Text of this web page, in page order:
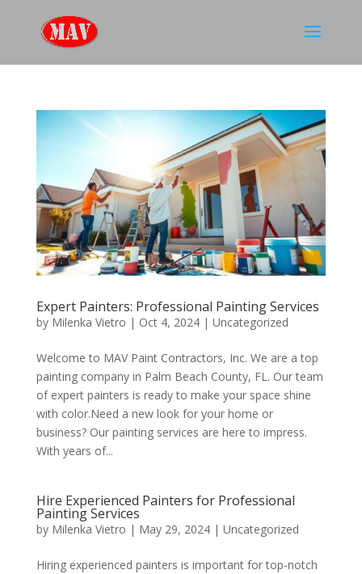
Expert Painters: Professional Painting Services
by Milenka Vietro | Oct 4, 2024| Uncategorized
Welcome to MAV Paint Contractors, Inc. We are a top
painting company in Palm Beach County, FL. Our team
of expert painters is ready to make your space shine
with color.Need a new look for your home or
business? Our painting services are here to impress.
With years of...
Hire Experienced Painters for Professional
Painting Services
by Milenka Vietro | May 29, 2024| Uncategorized
Hiring experienced painters is important for top-notch